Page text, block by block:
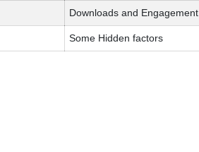
Downloads and Engagement
Some Hidden factors